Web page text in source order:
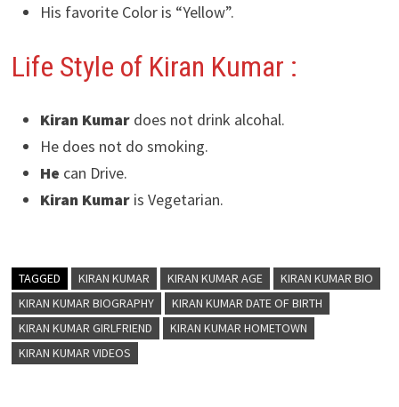
His favorite Color is “Yellow”.
Life Style of Kiran Kumar :
Kiran Kumardoes not drink alcohal.
He does not do smoking.
He can Drive.
Kiran Kumaris Vegetarian.
TAGGED KIRAN KUMAR KIRAN KUMAR AGE
KIRAN KUMAR BIO
KIRAN KUMAR BIOGRAPHY
KIRAN KUMAR DATE OF BIRTH
KIRAN KUMAR GIRLFRIEND
KIRAN KUMAR HOMETOWN
KIRAN KUMAR VIDEOS